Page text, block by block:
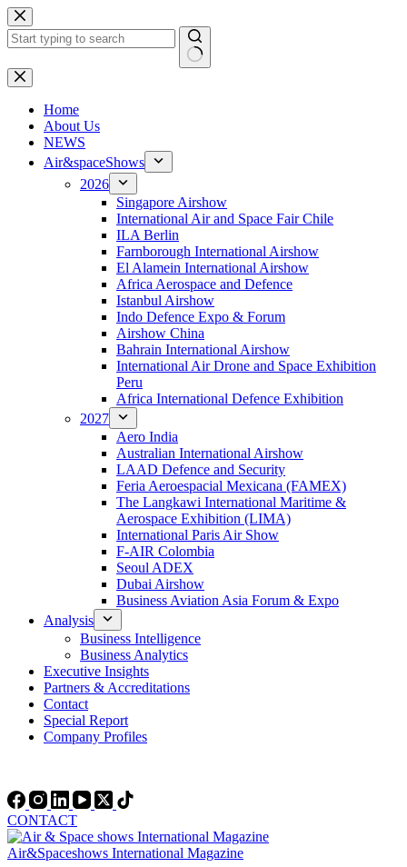
Skip
to
content
No
results
Home
About Us
NEWS
Air&spaceShows
2026
Singapore Airshow
International Air and Space Fair Chile
ILA Berlin
Farnborough International Airshow
El Alamein International Airshow
Africa Aerospace and Defence
Istanbul Airshow
Indo Defence Expo & Forum
Airshow China
Bahrain International Airshow
International Air Drone and Space Exhibition
Peru
Africa International Defence Exhibition
2027
Aero India
Australian International Airshow
LAAD Defence and Security
Feria Aeroespacial Mexicana (FAMEX)
The Langkawi International Maritime &
Aerospace Exhibition (LIMA)
International Paris Air Show
F-AIR Colombia
Seoul ADEX
Dubai Airshow
Business Aviation Asia Forum & Expo
Analysis
Business Intelligence
Business Analytics
Executive Insights
Partners & Accreditations
Contact
Special Report
Company Profiles
CONTACT
Air&Spaceshows International Magazine